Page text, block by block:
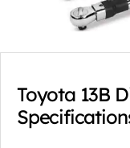
Toyota 13B